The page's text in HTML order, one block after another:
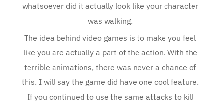
whatsoever did it actually look like your character
was walking.
The idea behind video games is to make you feel
like you are actually a part of the action. With the
terrible animations, there was never a chance of
this. I will say the game did have one cool feature.
If you continued to use the same attacks to kill